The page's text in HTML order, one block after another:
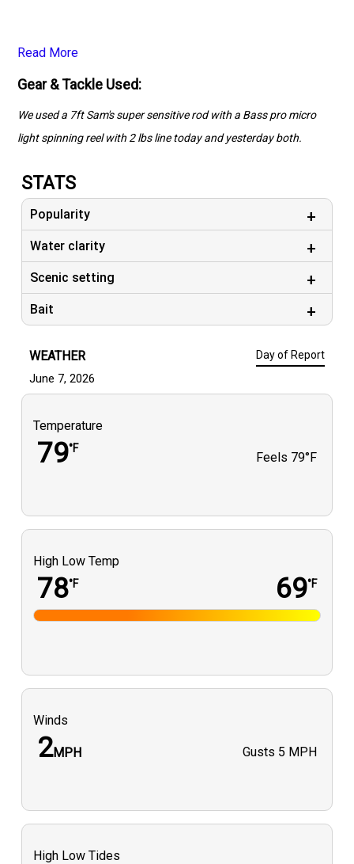
Read More
Gear & Tackle Used:
We used a 7ft Sam's super sensitive rod with a Bass pro micro
light spinning reel with 2 lbs line today and yesterday both.
STATS
Popularity
Water clarity
Scenic setting
Bait
WEATHER Day of Report
June 7, 2026
Temperature
79°F
Feels 79°F
High Low Temp
78°F 69°F
Winds
2MPH Gusts 5 MPH
High Low Tides